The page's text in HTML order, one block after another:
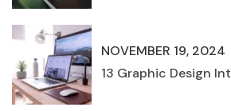
NOVEMBER 19, 2024
13 Graphic Design